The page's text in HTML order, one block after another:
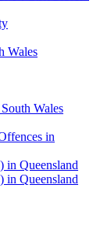
Wales
Wales
in
in Queensland
in Queensland